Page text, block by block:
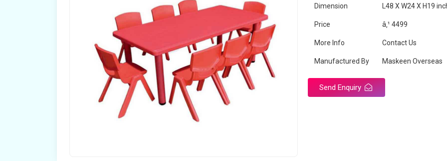
Dimension L48 X W24 X H19
Price â‚¹ 4499
More Info Contact Us
Manufactured By Maskeen Overseas
Send Enquiry